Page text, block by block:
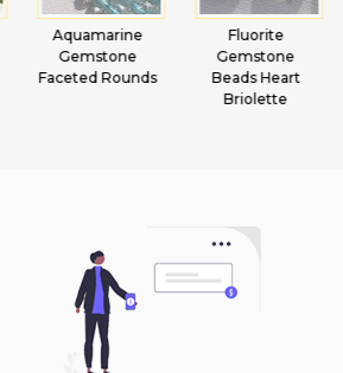
Fluorite
Gemstone
Beads Heart
Lemon Quartz
Heart Briolette